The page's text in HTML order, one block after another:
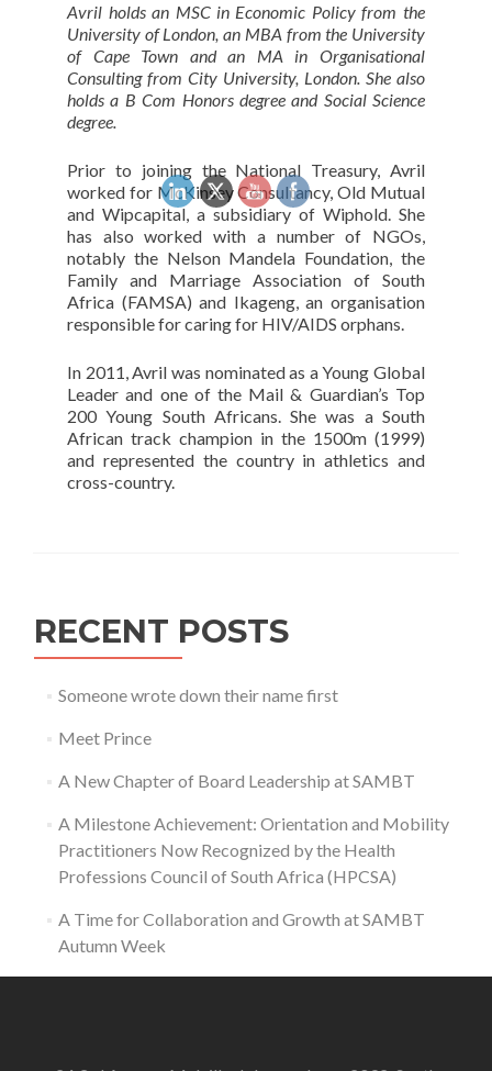
Avril holds an MSC in Economic Policy from the
University of London, an MBA from the University
of Cape Town and an MA in Organisational
Consulting from City University, London. She also
holds a B Com Honors degree and Social Science
degree.
Prior to joining the National Treasury, Avril
worked for McKinsey Consultancy, Old Mutual
and Wipcapital, a subsidiary of Wiphold. She
has also worked with a number of NGOs,
notably the Nelson Mandela Foundation, the
Family and Marriage Association of South
Africa (FAMSA) and Ikageng, an organisation
responsible for caring for HIV/AIDS orphans.
In 2011, Avril was nominated as a Young Global
Leader and one of the Mail & Guardian’s Top
200 Young South Africans. She was a South
African track champion in the 1500m (1999)
and represented the country in athletics and
cross-country.
RECENT POSTS
Someone wrote down their name first
Meet Prince
A New Chapter of Board Leadership at SAMBT
A Milestone Achievement: Orientation and Mobility
Practitioners Now Recognized by the Health
Professions Council of South Africa (HPCSA)
A Time for Collaboration and Growth at SAMBT
Autumn Week